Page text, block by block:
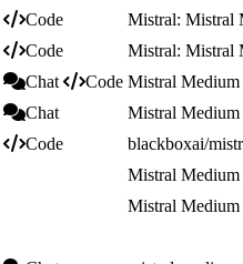
Code Mistral: Mistral
Code Mistral: Mistral
Chat Code Mistral Medium
Chat Mistral Medium
Code blackboxai/
Mistral Medium
Mistral Medium